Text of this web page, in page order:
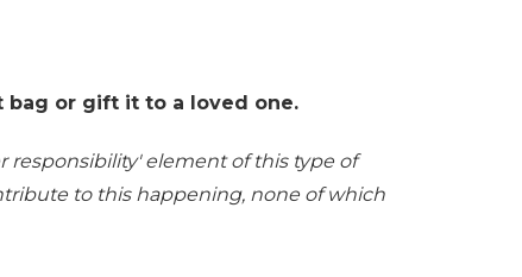
bag or gift it to a loved one.
element of this type of
to this happening, none of which